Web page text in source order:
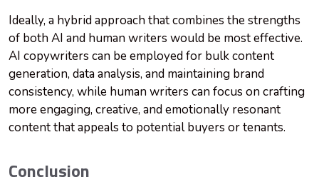
Ideally, a hybrid approach that combines the strengths
of both AI and human writers would be most effective.
AI copywriters can be employed for bulk content
generation, data analysis, and maintaining brand
consistency, while human writers can focus on crafting
more engaging, creative, and emotionally resonant
content that appeals to potential buyers or tenants.
Conclusion